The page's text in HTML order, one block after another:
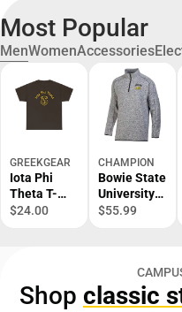
Most Popular
MenWomenAccessories
GREEKGEAR
Iota Phi
Theta T-
Shirt S-XL
$24.00
CHAMPION
Bowie State
University
Bulldogs
$55.99
Shop classic